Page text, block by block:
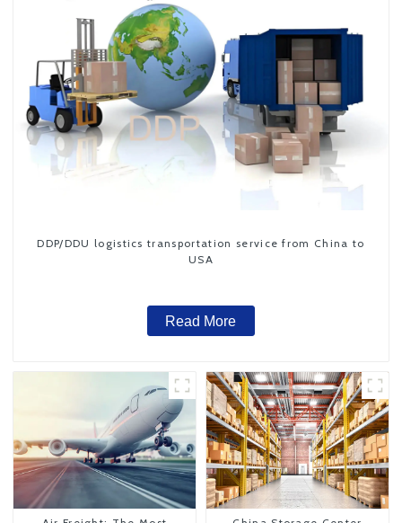
DDP/DDU logistics transportation service from China to
USA
Read More